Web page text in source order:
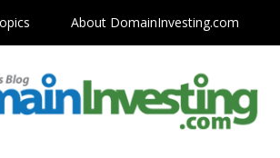
About DomainInvesting.com